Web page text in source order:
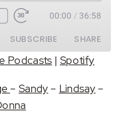
00:00 / 36:58
SUBSCRIBE SHARE
Podcasts | Spotify
– Sandy – Lindsay –